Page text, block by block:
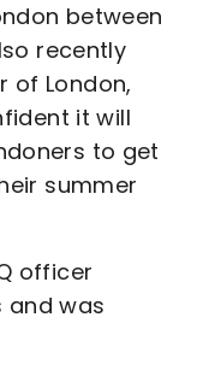
between
recently
of London,
it will
to get
summer
officer
and was